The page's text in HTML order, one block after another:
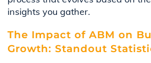
insights you gather.
The Impact of ABM on
Growth: Standout